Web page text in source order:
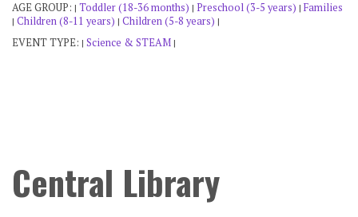
AGE GROUP: | Toddler (18-36 months) | Preschool (3-5 years) | Families
| Children (8-11 years) | Children (5-8 years) |
EVENT TYPE: | Science & STEAM |
Central Library